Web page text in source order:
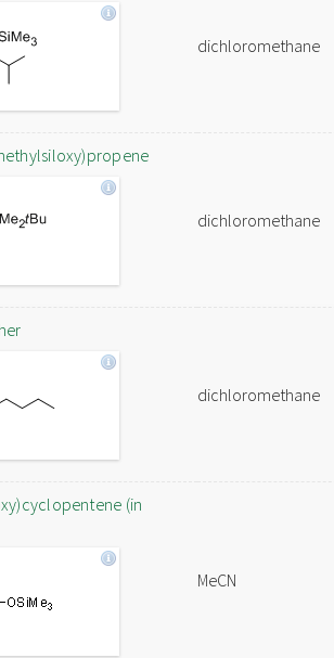
dichloromethane
dichloromethane
dichloromethane
(in
MeCN